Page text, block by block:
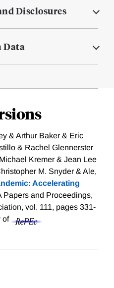
Disclosures
Data
& Arthur Baker & Eric
& Rachel Glennerster
Kremer & Jean Lee
M. Snyder & Ale,
Accelerating
Papers and Proceedings,
vol. 111, pages 331-
of